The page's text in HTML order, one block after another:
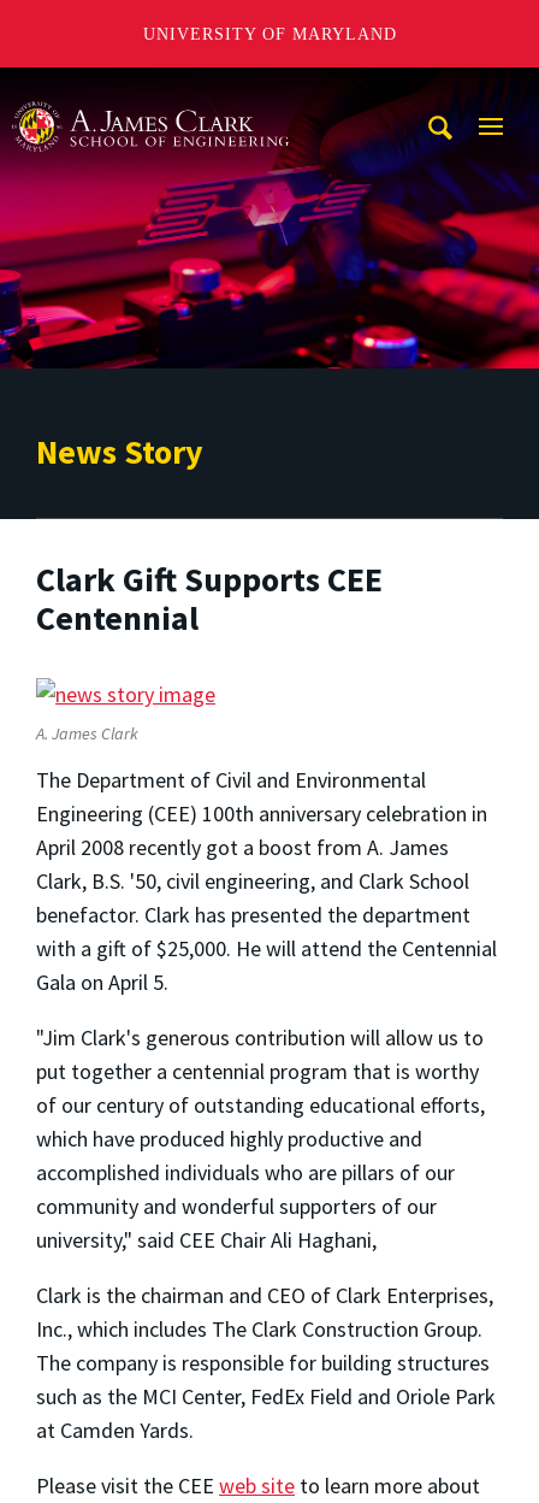
UNIVERSITY OF MARYLAND
News Story
Clark Gift Supports CEE
Centennial
A. James Clark
The Department of Civil and Environmental
Engineering (CEE) 100th anniversary celebration in
April 2008 recently got a boost from A. James
Clark, B.S. '50, civil engineering, and Clark School
benefactor. Clark has presented the department
with a gift of $25,000. He will attend the Centennial
Gala on April 5.
"Jim Clark's generous contribution will allow us to
put together a centennial program that is worthy
of our century of outstanding educational efforts,
which have produced highly productive and
accomplished individuals who are pillars of our
community and wonderful supporters of our
university," said CEE Chair Ali Haghani,
Clark is the chairman and CEO of Clark Enterprises,
Inc., which includes The Clark Construction Group.
The company is responsible for building structures
such as the MCI Center, FedEx Field and Oriole Park
at Camden Yards.
Please visit the CEE web site to learn more about